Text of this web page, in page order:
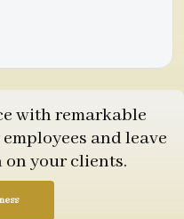
with remarkable
and leave
your clients.